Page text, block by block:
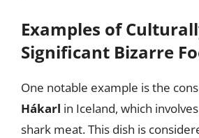
Examples of
Significant Bizarre
One notable example is the
Hákarl in Iceland, which
shark meat. This dish is